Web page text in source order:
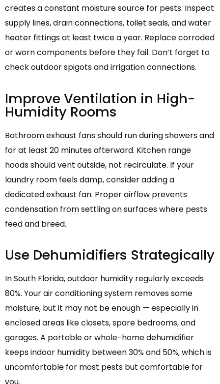
creates a constant moisture source for pests. Inspect
supply lines, drain connections, toilet seals, and water
heater fittings at least twice a year. Replace corroded
or worn components before they fail. Don’t forget to
check outdoor spigots and irrigation connections.
Improve Ventilation in High-
Humidity Rooms
Bathroom exhaust fans should run during showers and
for at least 20 minutes afterward. Kitchen range
hoods should vent outside, not recirculate. If your
laundry room feels damp, consider adding a
dedicated exhaust fan. Proper airflow prevents
condensation from settling on surfaces where pests
feed and breed.
Use Dehumidifiers Strategically
In South Florida, outdoor humidity regularly exceeds
80%. Your air conditioning system removes some
moisture, but it may not be enough — especially in
enclosed areas like closets, spare bedrooms, and
garages. A portable or whole-home dehumidifier
keeps indoor humidity between 30% and 50%, which is
uncomfortable for most pests but comfortable for